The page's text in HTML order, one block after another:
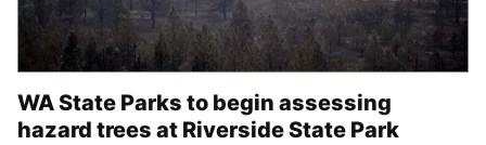
WA State Parks to begin assessing
hazard trees at Riverside State Park